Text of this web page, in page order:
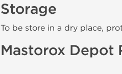
Storage
To be store in a dry place,
Mastorox Depot